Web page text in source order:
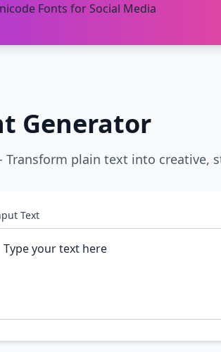
Generator
Transform plain text into creative,
Text